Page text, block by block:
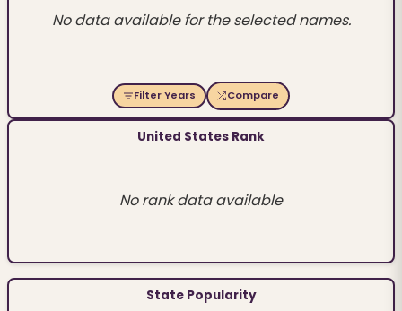
No data available for the selected names.
Filter Years Compare
United States Rank
No rank data available
State Popularity